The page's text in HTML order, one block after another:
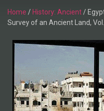
Home / History: Ancient/
Survey of an Ancient Land,